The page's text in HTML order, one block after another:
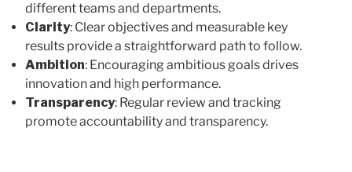
different teams and departments.
Clarity: Clear objectives and measurable key
results provide a straightforward path to follow.
Ambition: Encouraging ambitious goals drives
innovation and high performance.
Transparency: Regular review and tracking
promote accountability and transparency.